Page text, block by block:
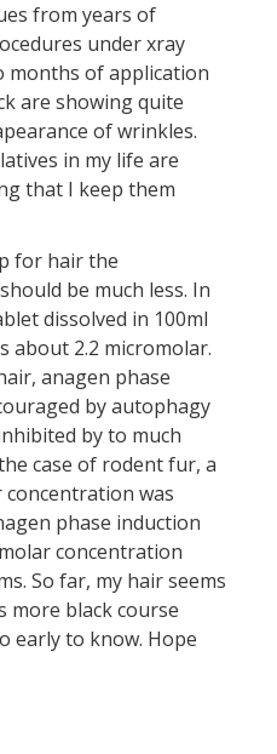
from years of
under xray
months of application
are showing quite
of wrinkles.
in my life are
that I keep them
for hair the
be much less. In
dissolved in 100ml
about 2.2 micromolar.
anagen phase
by autophagy
by to much
case of rodent fur, a
concentration was
phase induction
concentration
So far, my hair seems
more black course
early to know. Hope